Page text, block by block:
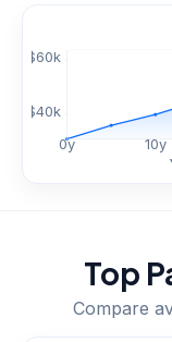
0y 10y
$40k
$60k
Top
Compare